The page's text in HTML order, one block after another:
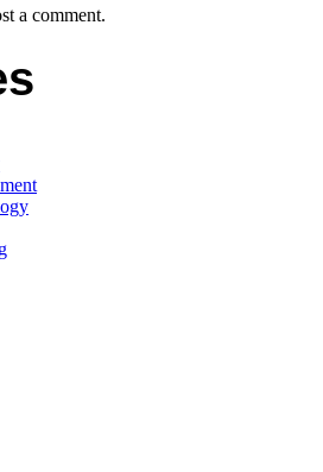
a comment.